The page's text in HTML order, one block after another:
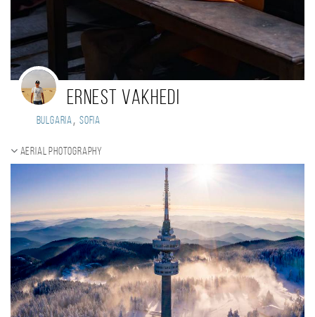
Ernest Vakhedi
Bulgaria, Sofia
Aerial photography